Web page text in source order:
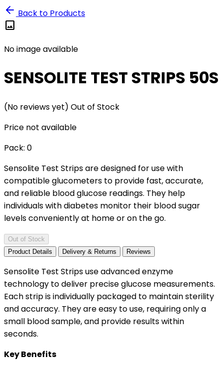
Back to Products
image
No image available
SENSOLITE TEST STRIPS 50S
(No reviews yet) Out of Stock
Price not available
Pack: 0
Sensolite Test Strips are designed for use with
compatible glucometers to provide fast, accurate,
and reliable blood glucose readings. They help
individuals with diabetes monitor their blood sugar
levels conveniently at home or on the go.
Out of Stock
Product Details
Delivery & Returns Reviews
Sensolite Test Strips use advanced enzyme
technology to deliver precise glucose measurements.
Each strip is individually packaged to maintain sterility
and accuracy. They are easy to use, requiring only a
small blood sample, and provide results within
seconds.
Key Benefits